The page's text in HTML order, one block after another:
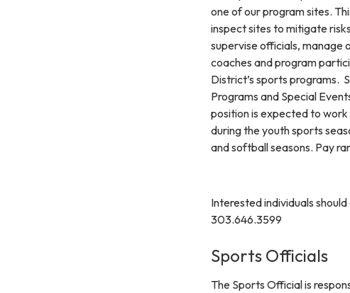
one of our program sites.
inspect sites to mitigate
supervise officials, manage
coaches and program
District’s sports programs.
Programs and Special
position is expected to
during the youth sports
and softball seasons. Pay
Interested individuals
303.646.3599
Sports Officials
The Sports Official is